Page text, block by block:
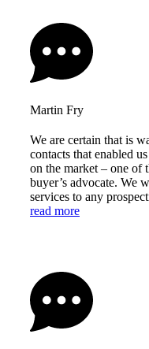
Martin Fry
We are certain that is
contacts that enabled
on the market – one of
buyer’s advocate. We
services to any
read more